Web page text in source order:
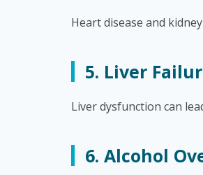
Heart disease and
5. Liver
Liver dysfunction can
6. Alcohol